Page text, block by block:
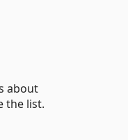
about
the list.